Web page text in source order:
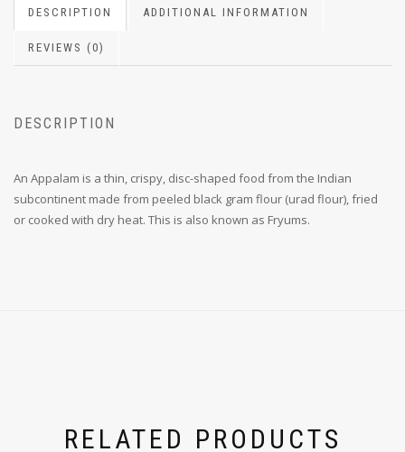
DESCRIPTION ADDITIONAL INFORMATION
REVIEWS (0)
DESCRIPTION
An Appalam is a thin, crispy, disc-shaped food from the Indian
subcontinent made from peeled black gram flour (urad flour), fried
or cooked with dry heat. This is also known as Fryums.
RELATED PRODUCTS